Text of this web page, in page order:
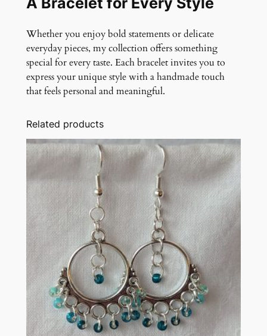
Whether you enjoy bold statements or delicate
everyday pieces, my collection offers something
special for every taste. Each bracelet invites you to
express your unique style with a handmade touch
that feels personal and meaningful.
Related products